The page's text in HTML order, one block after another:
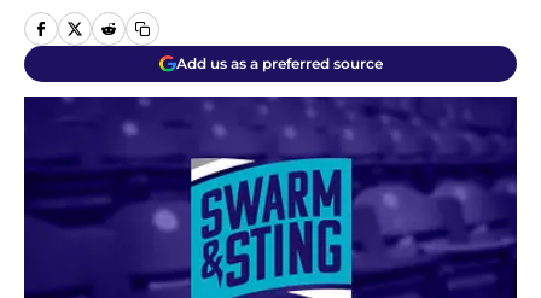
Add us as a preferred source